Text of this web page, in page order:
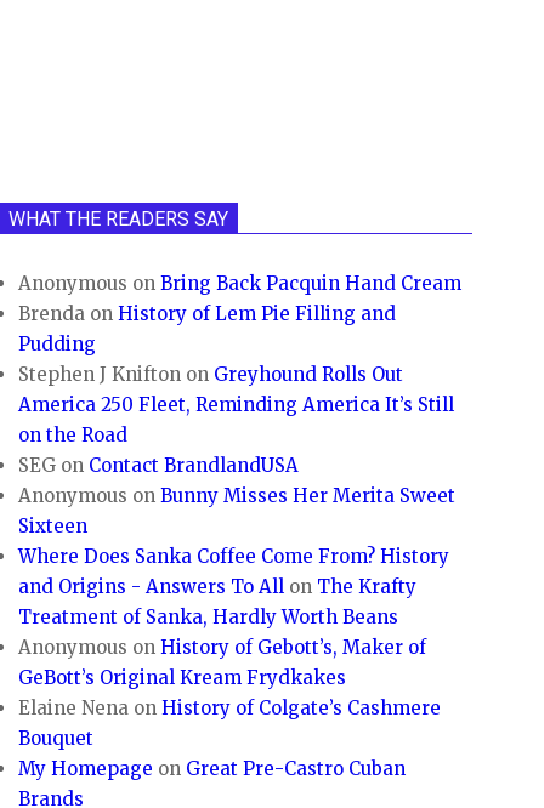
WHAT THE READERS SAY
Anonymous onBring Back Pacquin Hand Cream
Brenda onHistory of Lem Pie Filling and
Pudding
Stephen J Knifton on Greyhound Rolls Out
America 250 Fleet, Reminding America It’s Still
on the Road
SEG on Contact BrandlandUSA
Anonymous onBunny Misses Her Merita Sweet
Sixteen
Where Does Sanka Coffee Come From? History
and Origins - Answers To All on The Krafty
Treatment of Sanka, Hardly Worth Beans
Anonymous onHistory of Gebott’s, Maker of
GeBott’s Original Kream Frydkakes
Elaine Nena onHistory of Colgate’s Cashmere
Bouquet
My Homepage on Great Pre-Castro Cuban
Brands